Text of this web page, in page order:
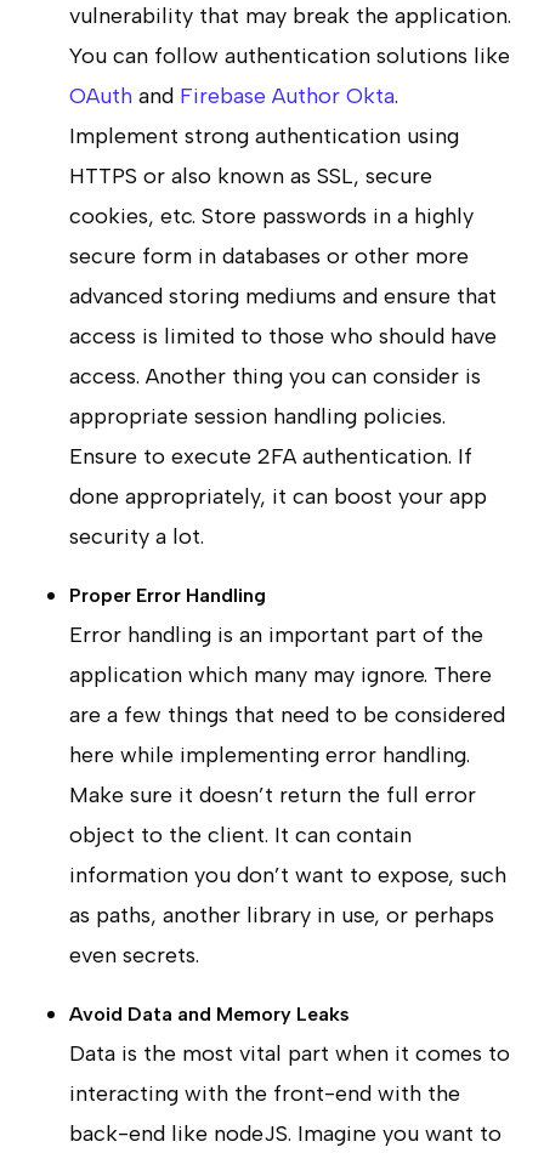
vulnerability that may break the application.
You can follow authentication solutions like
OAuthandFirebase AuthorOkta.
Implement strong authentication using
HTTPS or also known as SSL, secure
cookies, etc. Store passwords in a highly
secure form in databases or other more
advanced storing mediums and ensure that
access is limited to those who should have
access. Another thing you can consider is
appropriate session handling policies.
Ensure to execute 2FA authentication. If
done appropriately, it can boost your app
security a lot.
Proper Error Handling
Error handling is an important part of the
application which many may ignore. There
are a few things that need to be considered
here while implementing error handling.
Make sure it doesn’t return the full error
object to the client. It can contain
information you don’t want to expose, such
as paths, another library in use, or perhaps
even secrets.
Avoid Data and Memory Leaks
Data is the most vital part when it comes to
interacting with the front-end with the
back-end like nodeJS. Imagine you want to